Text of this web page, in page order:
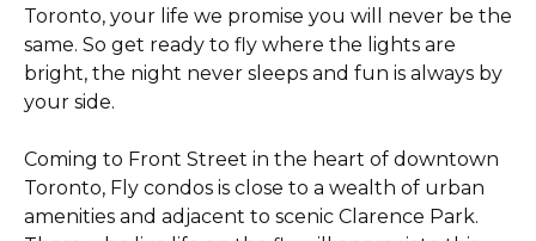
Toronto, your life we promise you will never be the
same. So get ready to fly where the lights are
bright, the night never sleeps and fun is always by
your side.
Coming to Front Street in the heart of downtown
Toronto, Fly condos is close to a wealth of urban
amenities and adjacent to scenic Clarence Park.